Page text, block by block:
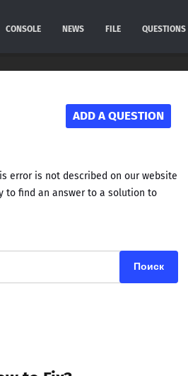
CONSOLE NEWS FILE
ADD A QUESTION
error is not described on our website
to find an answer to a solution to